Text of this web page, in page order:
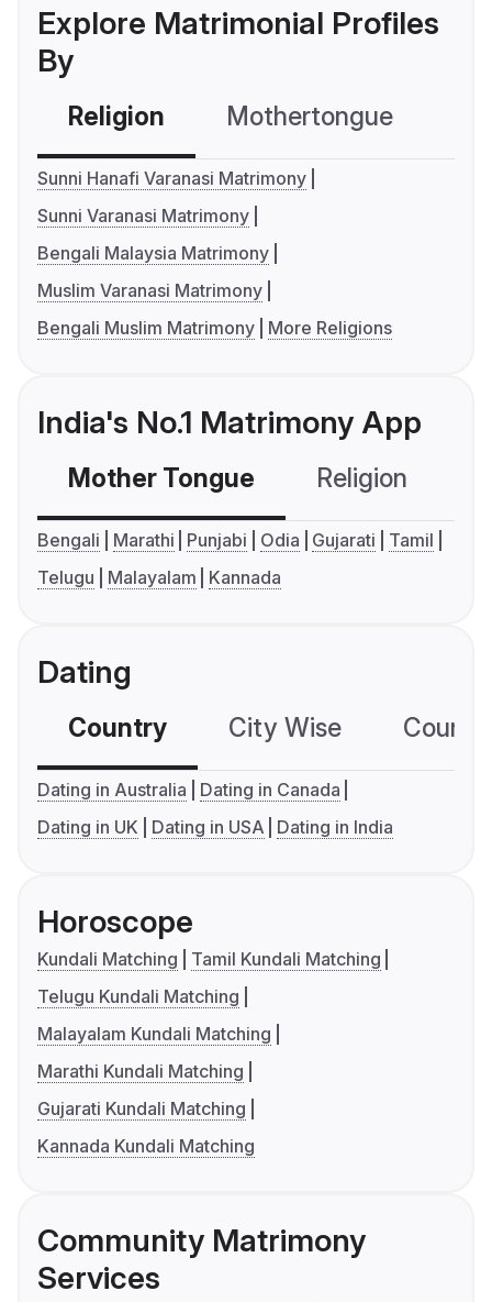
Explore Matrimonial Profiles
By
Religion Mothertongue
Sunni Hanafi Varanasi Matrimony
Sunni Varanasi Matrimony
Bengali Malaysia Matrimony
Muslim Varanasi Matrimony
Bengali Muslim Matrimony
More Religions
India's No.1 Matrimony App
Mother Tongue Religion
Bengali Marathi Punjabi Odia Gujarati
Tamil
Telugu
Malayalam Kannada
Dating
Country City Wise
Dating in Australia
Dating in Canada
Dating in UK
Dating in USA Dating in India
Horoscope
Kundali Matching
Tamil Kundali Matching
Telugu Kundali Matching
Malayalam Kundali Matching
Marathi Kundali Matching
Gujarati Kundali Matching
Kannada Kundali Matching
Community Matrimony
Services